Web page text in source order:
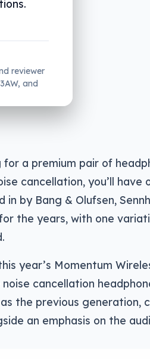
reviewer
and
for a premium pair of
cancellation, you’ll
in by Bang & Olufsen,
the years, with one
year’s Momentum
cancellation
the previous generation,
an emphasis on the